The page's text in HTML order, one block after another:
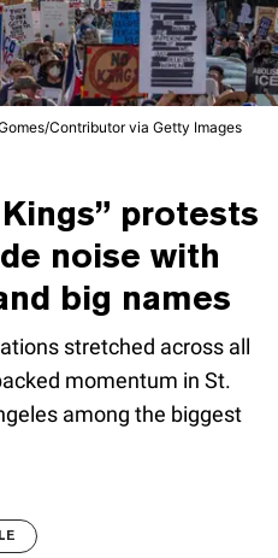
Contributor via Getty Images
protests
noise with
big names
stretched across all
momentum in St.
among the biggest